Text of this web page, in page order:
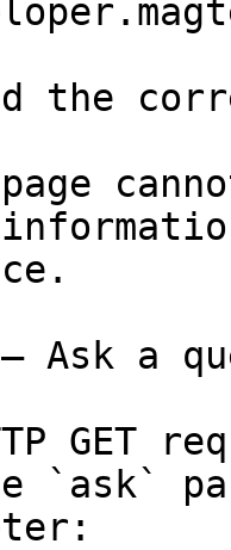
the
Ask a
GET
`ask`